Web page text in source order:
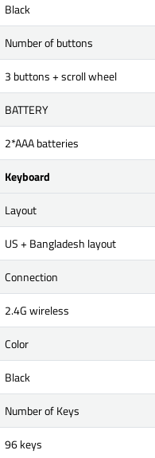
Black
Number of buttons
3 buttons + scroll wheel
BATTERY
2*AAA batteries
Keyboard
Layout
US + Bangladesh layout
Connection
2.4G wireless
Color
Black
Number of Keys
96 keys